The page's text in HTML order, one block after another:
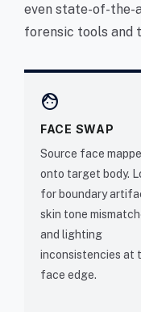
even state-of-the-
forensic tools and
face
FACE SWAP
Source face
onto target body.
for boundary
skin tone
and lighting
inconsistencies at
face edge.